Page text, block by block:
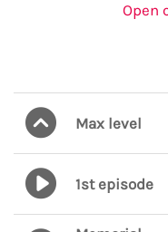
Open
Max level
1st episode